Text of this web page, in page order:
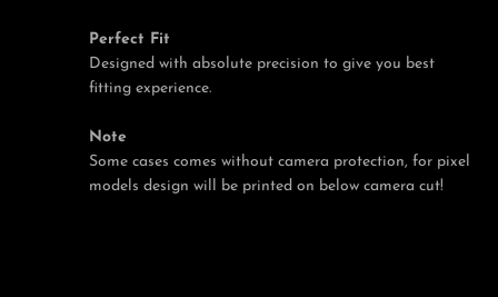
Perfect Fit
Designed with absolute precision to give you best
fitting experience.
Note
Some cases comes without camera protection, for pixel
models design will be printed on below camera cut!